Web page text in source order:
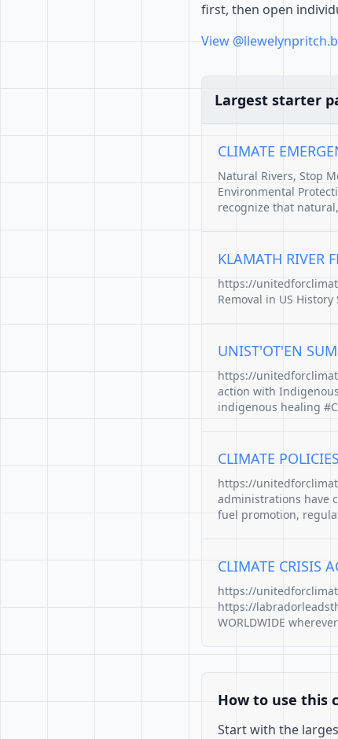
first, then open
View
Largest starter
CLIMATE
Natural Rivers, Stop
Environmental
recognize that
KLAMATH RIVER
https://
Removal in US
UNIST'OT'EN
https://
action with
indigenous healing
CLIMATE
https://
administrations have
fuel promotion,
CLIMATE CRISIS
https://
https://
WORLDWIDE
How to use this
Start with the